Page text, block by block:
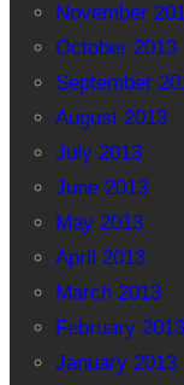
November
October 2013
September
August 2013
July 2013
June 2013
May 2013
April 2013
March 2013
February 2013
January 2013